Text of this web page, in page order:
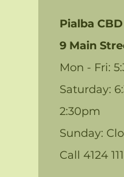
Pialba
9 Main
Mon - Fri:
Saturday:
2:30pm
Sunday:
Call 4124